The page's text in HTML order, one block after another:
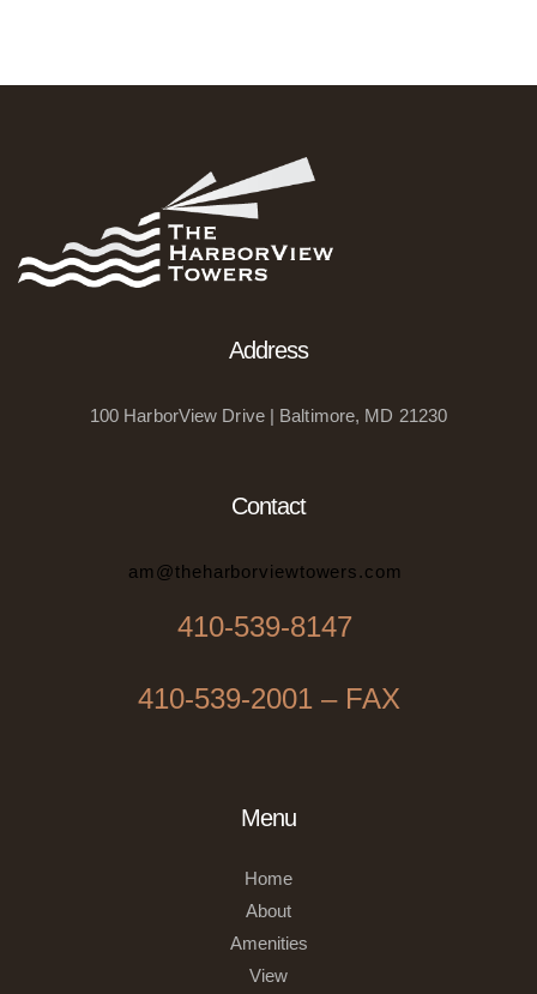
Address
100 HarborView Drive | Baltimore, MD 21230
Contact
am@theharborviewtowers.com
410-539-8147
410-539-2001 – FAX
Menu
Home
About
Amenities
View